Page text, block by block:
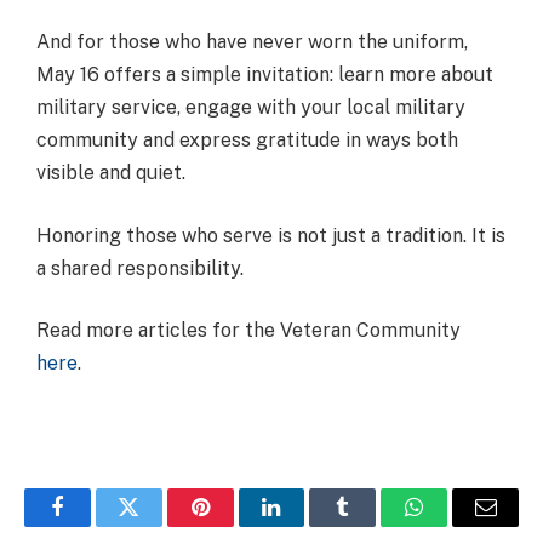
And for those who have never worn the uniform,
May 16 offers a simple invitation: learn more about
military service, engage with your local military
community and express gratitude in ways both
visible and quiet.
Honoring those who serve is not just a tradition. It is
a shared responsibility.
Read more articles for the Veteran Community
here.
FacebookTwitter PinterestLinkedInTumblr WhatsAppEmail